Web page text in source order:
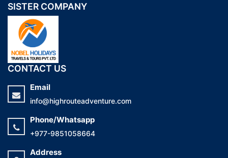
SISTER COMPANY
CONTACT US
Email
info@highrouteadventure.com
Phone/Whatsapp
+977-9851058664
Address